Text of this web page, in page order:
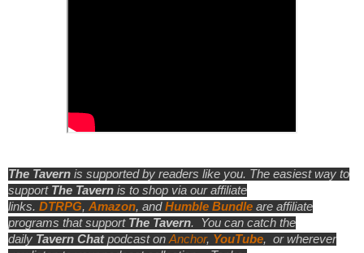
The Tavern is supported by readers like you. The easiest way to
support The Tavern is to shop via our affiliate
links. DTRPG, Amazon, andHumble Bundle are affiliate
programs that support The Tavern.
You can catch the
daily Tavern Chatpodcast onAnchor, YouTube, or wherever